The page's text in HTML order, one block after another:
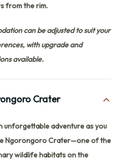
from the rim.
can be adjusted to suit your
with upgrade and
available.
Crater
unforgettable adventure as you
Ngorongoro Crater—one of the
wildlife habitats on the